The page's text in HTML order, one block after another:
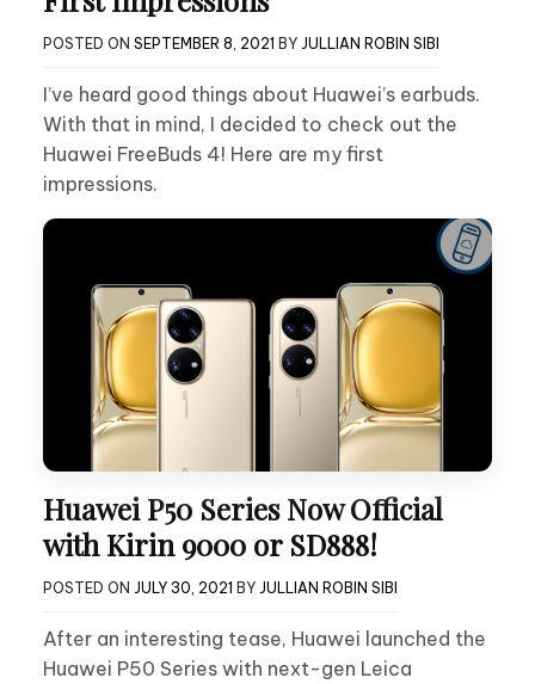
POSTED ON SEPTEMBER 8, 2021 BY JULLIAN ROBIN SIBI
I’ve heard good things about Huawei’s earbuds.
With that in mind, I decided to check out the
Huawei FreeBuds 4! Here are my first
impressions.
Huawei P50 Series Now Official
with Kirin 9000 or SD888!
POSTED ON JULY 30, 2021 BY JULLIAN ROBIN SIBI
After an interesting tease, Huawei launched the
Huawei P50 Series with next-gen Leica